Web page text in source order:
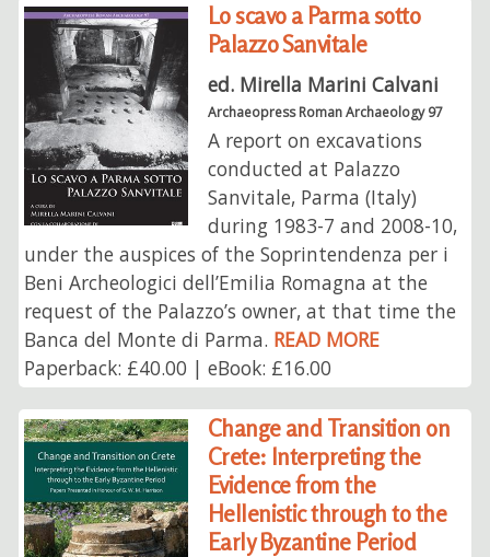
Lo scavo a Parma sotto
Palazzo Sanvitale
ed. Mirella Marini Calvani
Archaeopress Roman Archaeology 97
A report on excavations
conducted at Palazzo
Sanvitale, Parma (Italy)
during 1983-7 and 2008-10,
under the auspices of the Soprintendenza per i
Beni Archeologici dell’Emilia Romagna at the
request of the Palazzo’s owner, at that time the
Banca del Monte di Parma. READ MORE
Paperback: £40.00 | eBook: £16.00
Change and Transition on
Crete: Interpreting the
Evidence from the
Hellenistic through to the
Early Byzantine Period